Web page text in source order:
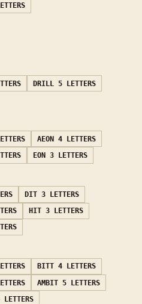
DRILL
5 LETTERS
AEON 4 LETTERS
EON 3 LETTERS
DIT 3 LETTERS
HIT 3 LETTERS
BITT 4 LETTERS
AMBIT 5 LETTERS
LETTERS